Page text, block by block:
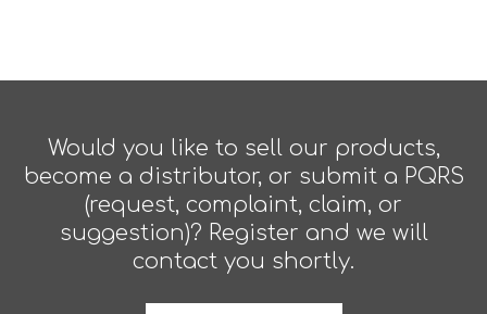
Would you like to sell our products,
become a distributor, or submit a PQRS
(request, complaint, claim, or
suggestion)? Register and we will
contact you shortly.